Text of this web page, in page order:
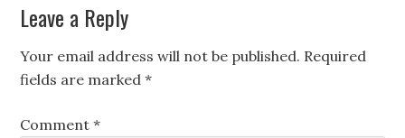
Leave a Reply
Your email address will not be published. Required
fields are marked*
Comment*